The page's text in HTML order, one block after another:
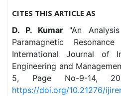
CITES THIS ARTICLE AS
D. P. Kumar "An
Paramagnetic
International Journal of
Engineering and
5, Page No-9-14,
https://doi.org/10.21276/